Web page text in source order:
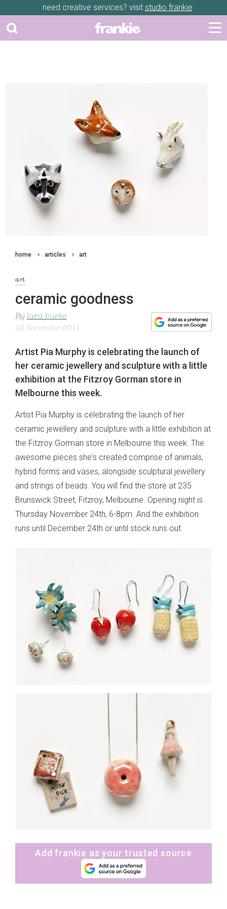
need creative services? visit studio frankie
home articles art
art
ceramic goodness
By lara burke
24 November 2011
Artist Pia Murphy is celebrating the launch of
her ceramic jewellery and sculpture with a little
exhibition at the Fitzroy Gorman store in
Melbourne this week.
Artist Pia Murphy is celebrating the launch of her
ceramic jewellery and sculpture with a little exhibition at
the Fitzroy Gorman store in Melbourne this week. The
awesome pieces she's created comprise of animals,
hybrid forms and vases, alongside sculptural jewellery
and strings of beads. You will find the store at 235
Brunswick Street, Fitzroy, Melbourne. Opening night is
Thursday November 24th, 6-8pm. And the exhibition
runs until December 24th or until stock runs out.
Add frankie as your trusted source